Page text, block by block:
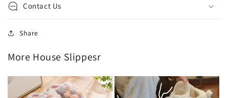
Contact Us
Share
More House Slippesr